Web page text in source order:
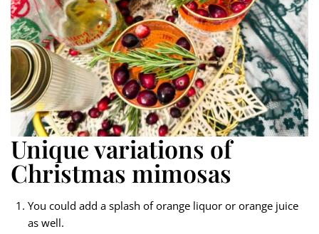
Unique variations of
Christmas mimosas
You could add a splash of orange liquor or orange juice
as well.